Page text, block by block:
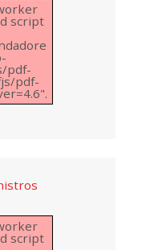
script
pdf-
pdf-
script